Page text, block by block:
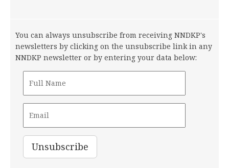
You can always unsubscribe from receiving NNDKP's
newsletters by clicking on the unsubscribe link in any
NNDKP newsletter or by entering your data below: